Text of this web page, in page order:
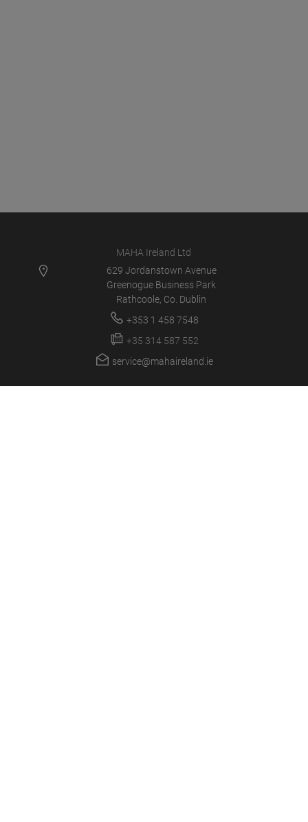
MAHA Ireland Ltd
629 Jordanstown Avenue
Greenogue Business Park
Rathcoole, Co. Dublin
+353 1 458 7548
+35 314 587 552
service@mahaireland.ie